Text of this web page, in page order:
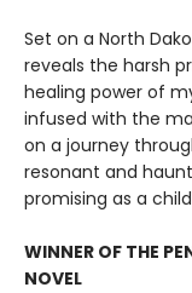
Set on a North
reveals the harsh
healing power of
infused with the
on a journey
resonant and
promising as a
WINNER OF THE
NOVEL